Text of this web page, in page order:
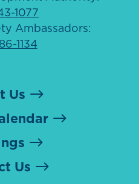
1077
Ambassadors:
1134
Us
Us